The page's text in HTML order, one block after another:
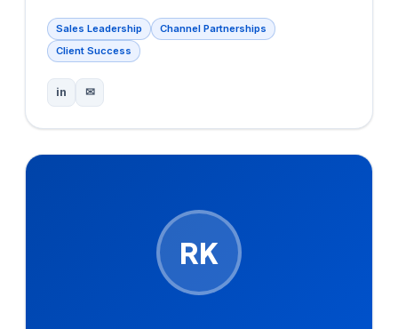
Sales Leadership
Channel Partnerships
Client Success
in ✉
RK